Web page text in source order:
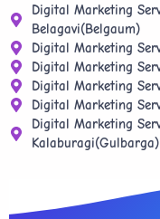
Digital Marketing
Belagavi(Belgaum)
Digital Marketing
Digital Marketing
Digital Marketing
Digital Marketing
Digital Marketing
Kalaburagi(Gulbarga)